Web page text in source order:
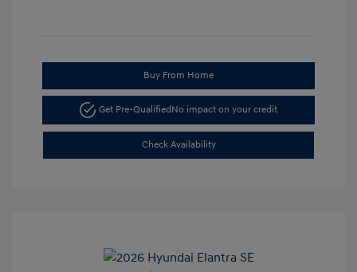
Buy From Home
Get Pre-Qualified No impact on your credit
Check Availability